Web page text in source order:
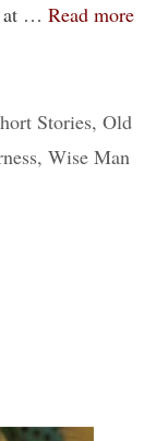
at … Read more
Stories, Old
, Wise Man